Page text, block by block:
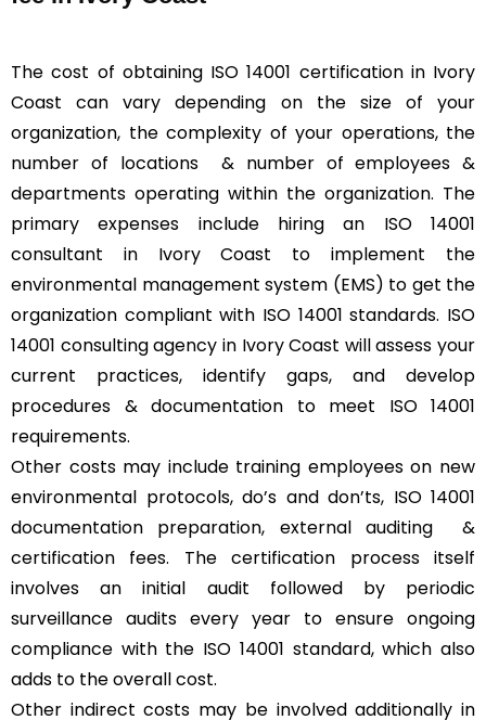
The cost of obtaining ISO 14001 certification in Ivory
Coast can vary depending on the size of your
organization, the complexity of your operations, the
number of locations & number of employees &
departments operating within the organization. The
primary expenses include hiring an ISO 14001
consultant in Ivory Coast to implement the
environmental management system (EMS) to get the
organization compliant with ISO 14001 standards. ISO
14001 consulting agency in Ivory Coast will assess your
current practices, identify gaps, and develop
procedures & documentation to meet ISO 14001
requirements.
Other costs may include training employees on new
environmental protocols, do’s and don’ts, ISO 14001
documentation preparation, external auditing &
certification fees. The certification process itself
involves an initial audit followed by periodic
surveillance audits every year to ensure ongoing
compliance with the ISO 14001 standard, which also
adds to the overall cost.
Other indirect costs may be involved additionally in